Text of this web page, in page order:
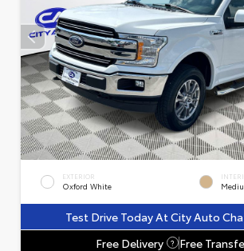
EXTERIOR
Oxford White
Test Drive Today At City Auto
Free Delivery
? Free